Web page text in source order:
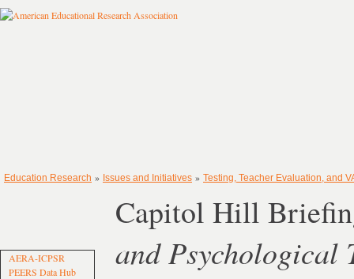
Education Research » Issues and Initiatives » Testing, Teacher Evaluation, and
AERA-ICPSR
PEERS Data Hub
Capitol Hill
and Psychological